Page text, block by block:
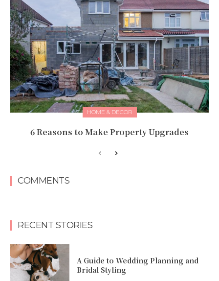
HOME & DECOR
6 Reasons to Make Property Upgrades
COMMENTS
RECENT STORIES
A Guide to Wedding Planning and
Bridal Styling